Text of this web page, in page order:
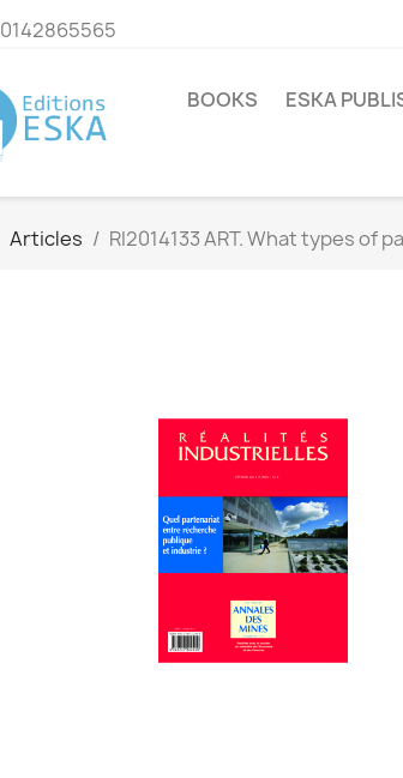
0142865565
BOOKS ESKA
Articles RI2014133 ART. What types